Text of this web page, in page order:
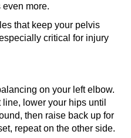
more.
that keep your pelvis
critical for injury
on your left elbow.
lower your hips until
then raise back up for
repeat on the other side.